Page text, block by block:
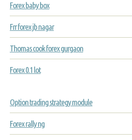
Forex baby box
Frr forex jb nagar
Thomas cook forex gurgaon
Forex 0.1 lot
Option trading strategy module
Forex rally ng